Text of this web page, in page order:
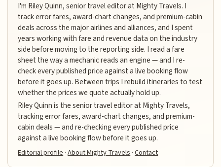
I'm Riley Quinn, senior travel editor at Mighty Travels. I
track error fares, award-chart changes, and premium-cabin
deals across the major airlines and alliances, and I spent
years working with fare and revenue data on the industry
side before moving to the reporting side. I read a fare
sheet the way a mechanic reads an engine — and I re-
check every published price against a live booking flow
before it goes up. Between trips I rebuild itineraries to test
whether the prices we quote actually hold up.
Riley Quinn is the senior travel editor at Mighty Travels,
tracking error fares, award-chart changes, and premium-
cabin deals — and re-checking every published price
against a live booking flow before it goes up.
Editorial profile ·About Mighty Travels ·Contact